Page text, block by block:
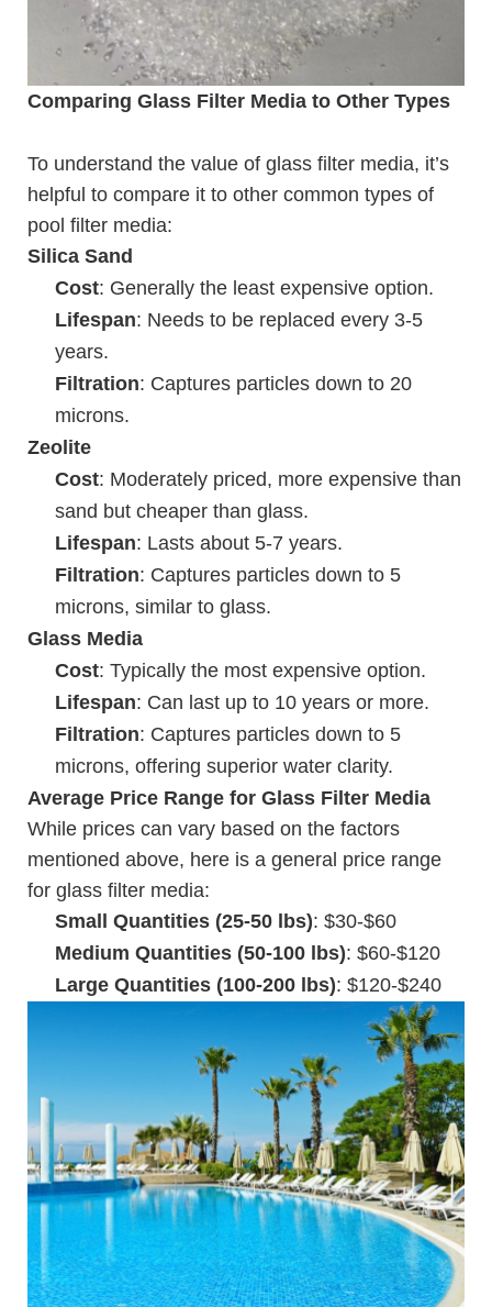
Comparing Glass Filter Media to Other Types
To understand the value of glass filter media, it’s
helpful to compare it to other common types of
pool filter media:
Silica Sand
Cost: Generally the least expensive option.
Lifespan: Needs to be replaced every 3-5
years.
Filtration: Captures particles down to 20
microns.
Zeolite
Cost: Moderately priced, more expensive than
sand but cheaper than glass.
Lifespan: Lasts about 5-7 years.
Filtration: Captures particles down to 5
microns, similar to glass.
Glass Media
Cost: Typically the most expensive option.
Lifespan: Can last up to 10 years or more.
Filtration: Captures particles down to 5
microns, offering superior water clarity.
Average Price Range for Glass Filter Media
While prices can vary based on the factors
mentioned above, here is a general price range
for glass filter media:
Small Quantities (25-50 lbs): $30-$60
Medium Quantities (50-100 lbs): $60-$120
Large Quantities (100-200 lbs): $120-$240